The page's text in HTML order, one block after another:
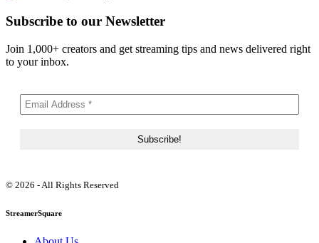
Subscribe to our Newsletter
Join 1,000+ creators and get streaming tips and news delivered right
to your inbox.
© 2026 - All Rights Reserved
StreamerSquare